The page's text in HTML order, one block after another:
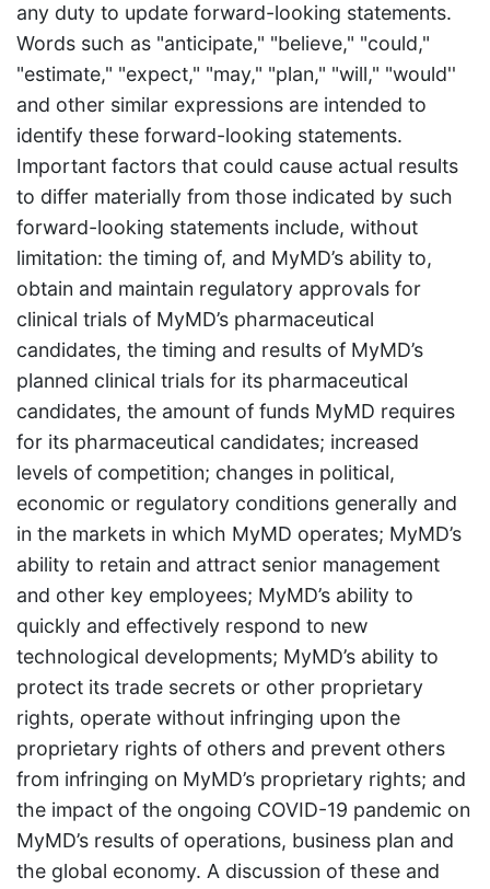
any duty to update forward-looking statements.
Words such as "anticipate," "believe," "could,"
"estimate," "expect," "may," "plan," "will," "would''
and other similar expressions are intended to
identify these forward-looking statements.
Important factors that could cause actual results
to differ materially from those indicated by such
forward-looking statements include, without
limitation: the timing of, and MyMD’s ability to,
obtain and maintain regulatory approvals for
clinical trials of MyMD’s pharmaceutical
candidates, the timing and results of MyMD’s
planned clinical trials for its pharmaceutical
candidates, the amount of funds MyMD requires
for its pharmaceutical candidates; increased
levels of competition; changes in political,
economic or regulatory conditions generally and
in the markets in which MyMD operates; MyMD’s
ability to retain and attract senior management
and other key employees; MyMD’s ability to
quickly and effectively respond to new
technological developments; MyMD’s ability to
protect its trade secrets or other proprietary
rights, operate without infringing upon the
proprietary rights of others and prevent others
from infringing on MyMD’s proprietary rights; and
the impact of the ongoing COVID-19 pandemic on
MyMD’s results of operations, business plan and
the global economy. A discussion of these and